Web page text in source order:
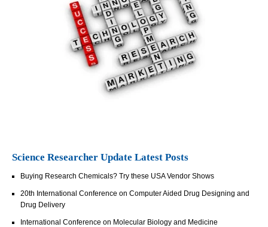
Science Researcher Update Latest Posts
Buying Research Chemicals? Try these USA Vendor Shows
20th International Conference on Computer Aided Drug Designing and
Drug Delivery
International Conference on Molecular Biology and Medicine